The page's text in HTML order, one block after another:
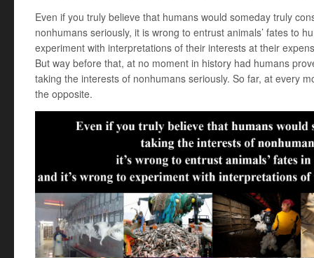
Even if you truly believe that humans would someday truly
nonhumans seriously, it is wrong to entrust animals’ fates to
experiment with interpretations of their interests at their
But way before that, at no moment in history had humans
taking the interests of nonhumans seriously. So far, at every
the opposite.